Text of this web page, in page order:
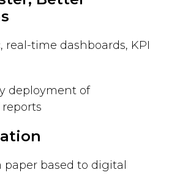
real-time dashboards, KPI
deployment of
paper based to digital